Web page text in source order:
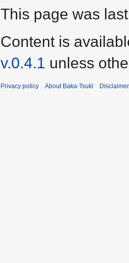
This page was
Content is
v.0.4.1 unless
Privacy policy About Baka-Tsuki